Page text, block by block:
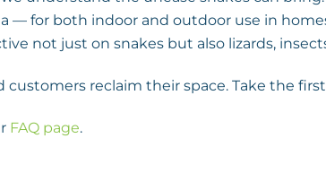
— for both indoor and outdoor use in
not just on snakes but also lizards,
customers reclaim their space. Take the
FAQ page.